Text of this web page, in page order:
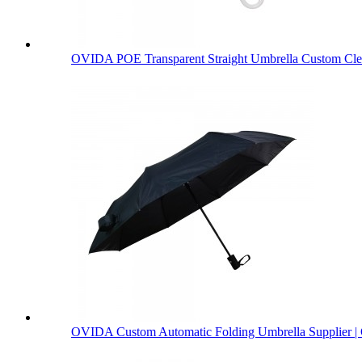
OVIDA POE Transparent Straight Umbrella Custom
OVIDA Custom Automatic Folding Umbrella Supplier |